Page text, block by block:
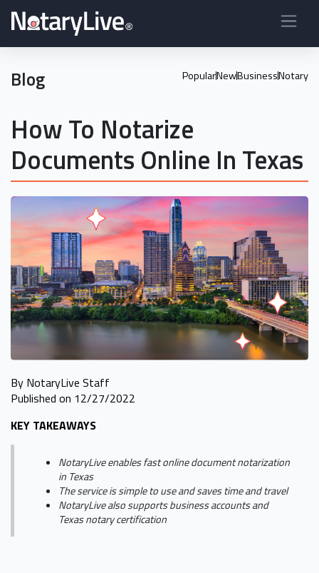
Blog PopularNewBusinessNotary
How To Notarize
Documents Online In Texas
By NotaryLive Staff
Published on 12/27/2022
KEY TAKEAWAYS
NotaryLive enables fast online document notarization
in Texas
The service is simple to use and saves time and travel
NotaryLive also supports business accounts and
Texas notary certification